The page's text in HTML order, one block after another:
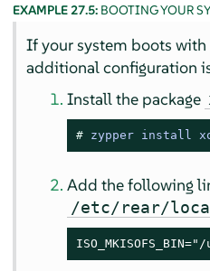
EXAMPLE 27.5: BOOTING YOUR
If your system boots with
additional configuration
Install the package
# zypper install
Add the following
/etc/rear/